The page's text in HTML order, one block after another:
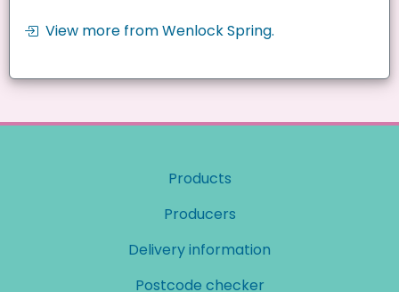
View more from Wenlock Spring.
Products
Producers
Delivery information
Postcode checker